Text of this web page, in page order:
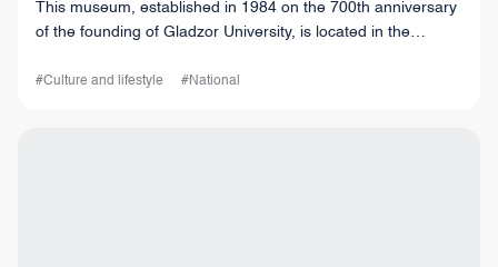
This museum, established in 1984 on the 700th anniversary
of the founding of Gladzor University, is located in the
#Culture and lifestyle #National